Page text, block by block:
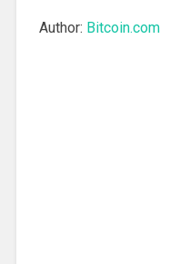
Author: Bitcoin.com